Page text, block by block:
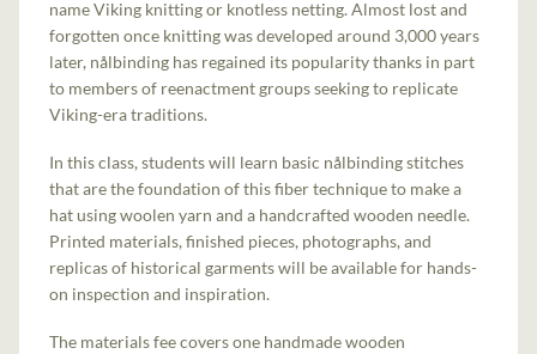
name Viking knitting or knotless netting. Almost lost and
forgotten once knitting was developed around 3,000 years
later, nålbinding has regained its popularity thanks in part
to members of reenactment groups seeking to replicate
Viking-era traditions.
In this class, students will learn basic nålbinding stitches
that are the foundation of this fiber technique to make a
hat using woolen yarn and a handcrafted wooden needle.
Printed materials, finished pieces, photographs, and
replicas of historical garments will be available for hands-
on inspection and inspiration.
The materials fee covers one handmade wooden